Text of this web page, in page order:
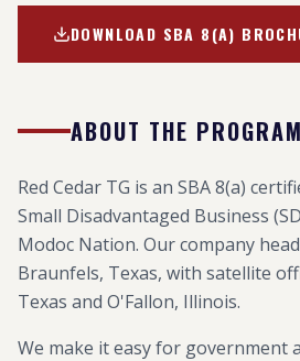
DOWNLOAD SBA 8(A)
ABOUT THE PROGRAM
Red Cedar TG is an SBA 8(a)
Small Disadvantaged Business
Modoc Nation. Our company
Braunfels, Texas, with satellite
Texas and O'Fallon, Illinois.
We make it easy for government